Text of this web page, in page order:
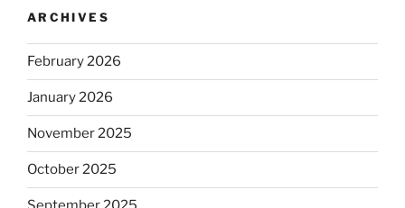
ARCHIVES
February 2026
January 2026
November 2025
October 2025